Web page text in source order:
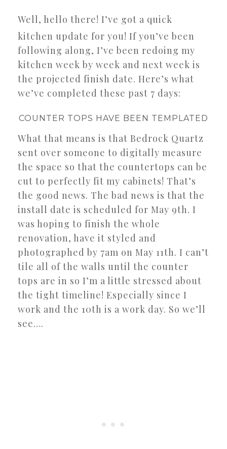
Well, hello there! I’ve got a quick
kitchen update for you! If you’ve been
following along, I’ve been redoing my
kitchen week by week and next week is
the projected finish date. Here’s what
we’ve completed these past 7 days:
COUNTER TOPS HAVE BEEN TEMPLATED
What that means is that Bedrock Quartz
sent over someone to digitally measure
the space so that the countertops can be
cut to perfectly fit my cabinets! That’s
the good news. The bad news is that the
install date is scheduled for May 9th. I
was hoping to finish the whole
renovation, have it styled and
photographed by 7am on May 11th. I can’t
tile all of the walls until the counter
tops are in so I’m a little stressed about
the tight timeline! Especially since I
work and the 10th is a work day. So we’ll
see….